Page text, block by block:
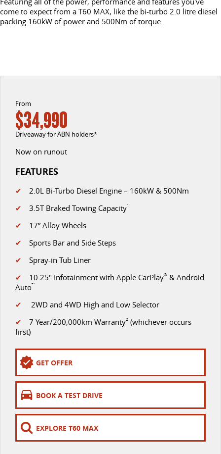
EDELIVER 5 EDELIVER 7
DELIVER 9 CAMPERVAN
Delivers Australia
UTE & SUV
The 160kW T60 MAX range Large ute for work and play
The perfect SUV for life
PEOPLE MOVER
MIFA 9
All-electric luxury for 7
DELIVER 9 BUS
The bus that delivers
VAN & BUS
EDELIVER 5
All-electric urban van All-electric one tonne van
DELIVER 9 LARGE VAN
The van that delivers Capable & flexible
EDELIVER 9
All-electric large van The bus that delivers
PARTS
WARRANTY
ACCESSORIES
FINANCE
CONTACT US
CAREERS
come to expect from a T60 MAX, like the bi-turbo 2.0 litre diesel
packing 160kW of power and 500Nm of torque.
From
$34,990
Driveaway for ABN holders*
Now on runout
FEATURES
✔ 2.0L Bi-Turbo Diesel Engine – 160kW & 500Nm
✔ 3.5T Braked Towing Capacity1
✔ 17” Alloy Wheels
✔ Sports Bar and Side Steps
✔ Spray-in Tub Liner
✔ 10.25" Infotainment with Apple CarPlay® & Android
Auto™
✔ 2WD and 4WD High and Low Selector
✔ 7 Year/200,000km Warranty2 (whichever occurs
first)
GET OFFER
BOOK A TEST DRIVE
EXPLORE T60 MAX